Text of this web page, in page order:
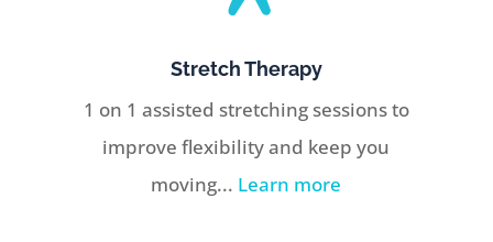
Stretch Therapy
1 on 1 assisted stretching sessions to
improve flexibility and keep you
moving... Learn more